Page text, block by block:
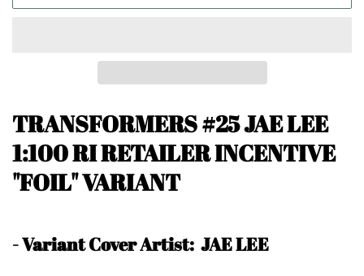
TRANSFORMERS #25 JAE LEE
1:100 RI RETAILER INCENTIVE
"FOIL" VARIANT
-Variant Cover Artist: JAE LEE